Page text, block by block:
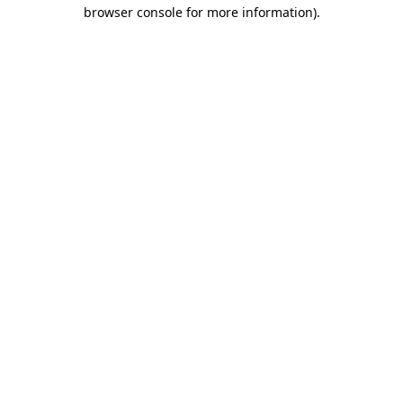
browser console for more information).